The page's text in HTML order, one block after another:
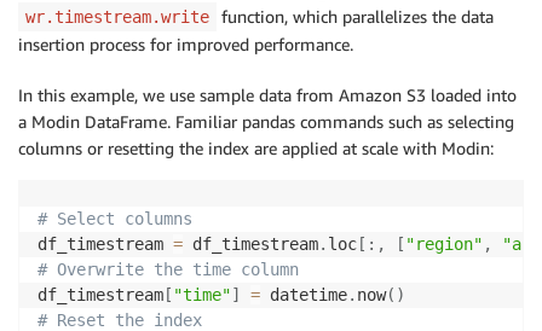
wr.timestream.write
function, which parallelizes the data
insertion process for improved performance.
In this example, we use sample data from Amazon S3 loaded into
a Modin DataFrame. Familiar pandas commands such as selecting
columns or resetting the index are applied at scale with Modin:
# Select columns
df_timestream = df_timestream. loc [ : , [ "region" , "az"
# Overwrite the time column
df_timestream [ "time"] = datetime. now( )
# Reset the index